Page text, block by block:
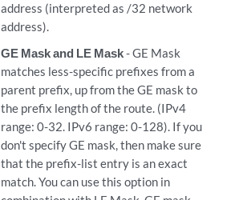
address (interpreted as /32 network
address).
GE Mask and LE Mask- GE Mask
matches less-specific prefixes from a
parent prefix, up from the GE mask to
the prefix length of the route. (IPv4
range: 0-32. IPv6 range: 0-128). If you
don't specify GE mask, then make sure
that the prefix-list entry is an exact
match. You can use this option in